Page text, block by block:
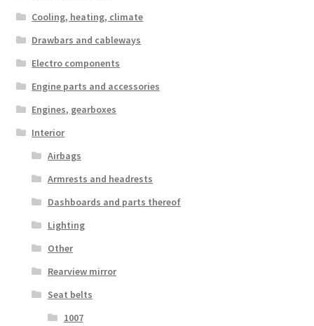
Cooling, heating, climate
Drawbars and cableways
Electro components
Engine parts and accessories
Engines, gearboxes
Interior
Airbags
Armrests and headrests
Dashboards and parts thereof
Lighting
Other
Rearview mirror
Seat belts
1007